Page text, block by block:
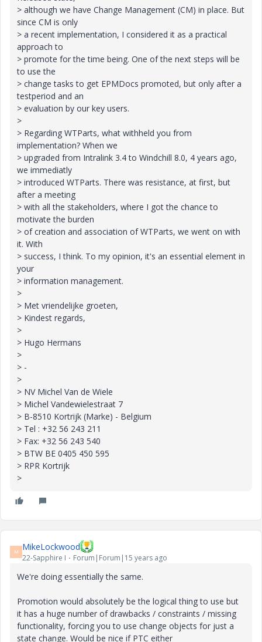
> although we have Change Management (CM) in place. But
since CM is only
> a recent implementation, I considered it as a practical
approach to
> promote for the time being. One of the next steps will be
to use the
> change tasks to get EPMDocs promoted, but only after a
testperiod and an
> evaluation by our key users.
>
> Regarding WTParts, what withheld you from
implementation? When we
> upgraded from Intralink 3.4 to Windchill 8.0, 4 years ago,
we immediatly
> introduced WTParts. There was resistance, at first, but
after a meeting
> with all the stakeholders, where I got the chance to
motivate the burden
> of creation and association of WTParts, we went on with
it. With
> success, I think. To my opinion, it's an essential element in
your
> information management.
>
> Met vriendelijke groeten,
> Kindest regards,
>
> Hugo Hermans
>
> -
>
> NV Michel Van de Wiele
> Michel Vandewielestraat 7
> B-8510 Kortrijk (Marke) - Belgium
> Tel : +32 56 243 211
> Fax: +32 56 243 540
> BTW BE 0405 450 595
> RPR Kortrijk
>
M MikeLockwood
22-Sapphire I Forum|Forum|15 years ago
We're doing essentially the same.
Promotion would absolutely be the logical thing to use but
it has a huge number of drawbacks / constraints / missing
functionality, forcing you to use change objects for just a
state change. Would be nice if PTC either